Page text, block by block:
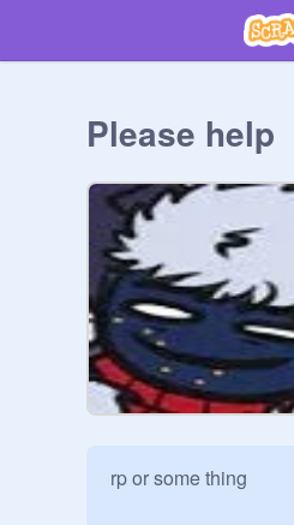
Please help
rp or some thing